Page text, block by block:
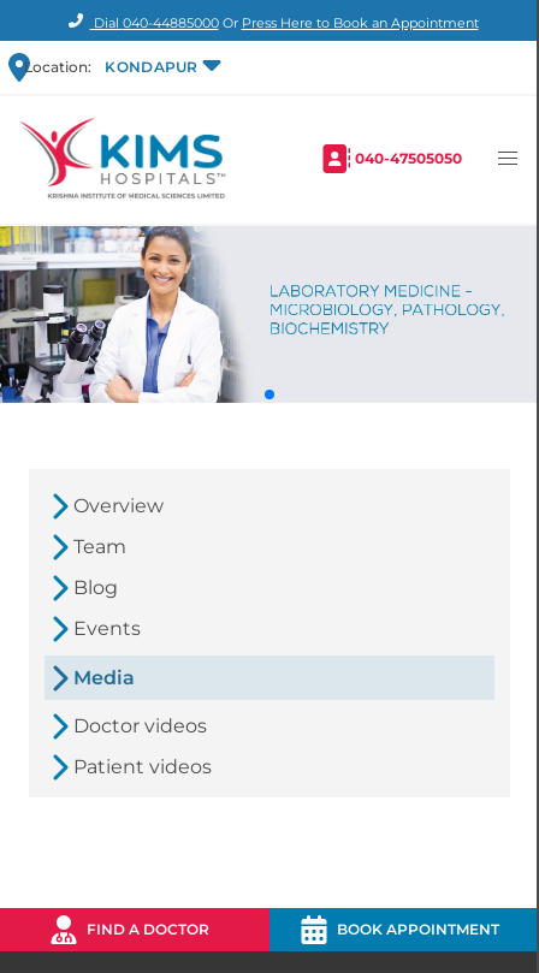
Dial 040-44885000Or Press Here to Book an Appointment
Location: KONDAPUR
040-47505050
Overview
Team
Blog
Events
Media
Doctor videos
Patient videos
FIND A DOCTOR BOOK APPOINTMENT